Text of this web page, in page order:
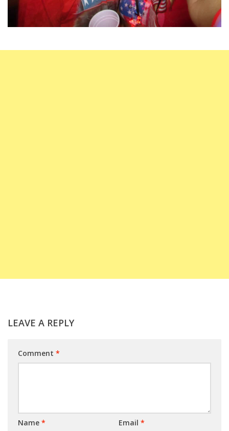
LEAVE A REPLY
Comment *
Name * Email *